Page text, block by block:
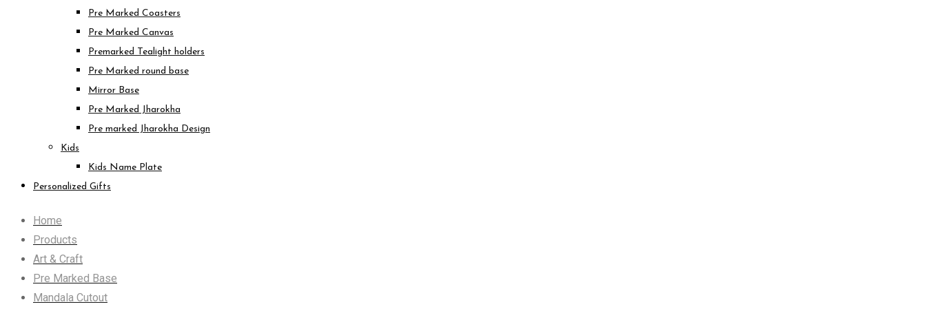
Pre Marked Coasters
Pre Marked Canvas
Premarked Tealight holders
Pre Marked round base
Mirror Base
Pre Marked Jharokha
Pre marked Jharokha Design
Kids
Kids Name Plate
Personalized Gifts
Home
Products
Art & Craft
Pre Marked Base
Mandala Cutout